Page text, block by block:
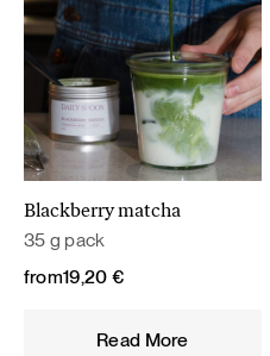
Blackberry matcha
35 g pack
from19,20 €
Read More